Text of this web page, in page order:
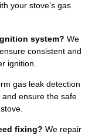
your stove’s gas
system? We
consistent and
ignition.
gas leak detection
ensure the safe
fixing? We repair